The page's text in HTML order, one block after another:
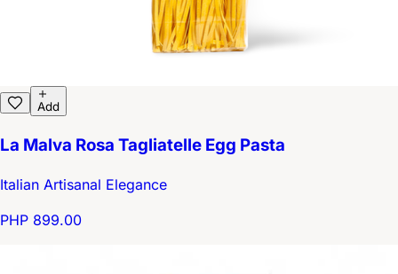
Add
La Malva Rosa Tagliatelle Egg Pasta
Italian Artisanal Elegance
PHP 899.00